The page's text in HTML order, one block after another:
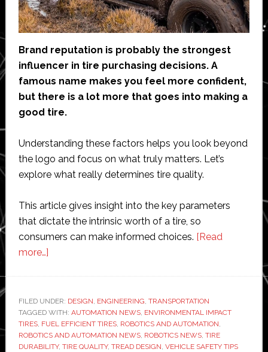
Brand reputation is probably the strongest
influencer in tire purchasing decisions. A
famous name makes you feel more confident,
but there is a lot more that goes into making a
good tire.
Understanding these factors helps you look beyond
the logo and focus on what truly matters. Let’s
explore what really determines tire quality.
This article gives insight into the key parameters
that dictate the intrinsic worth of a tire, so
consumers can make informed choices. [Read
more…]about
Tire
Quality
Beyond
Brand
FILED UNDER: DESIGN, ENGINEERING, TRANSPORTATION
TAGGED WITH: AUTOMATION NEWS, ENVIRONMENTAL IMPACT
TIRES, FUEL EFFICIENT TIRES, ROBOTICS AND AUTOMATION,
ROBOTICS AND AUTOMATION NEWS, ROBOTICS NEWS, TIRE
DURABILITY, TIRE QUALITY, TREAD DESIGN, VEHICLE SAFETY TIPS